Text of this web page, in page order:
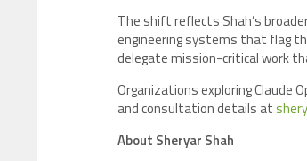
The shift reflects Shah’s
engineering systems that flag
delegate mission-critical work
Organizations exploring Claude
and consultation details at
About Sheryar Shah